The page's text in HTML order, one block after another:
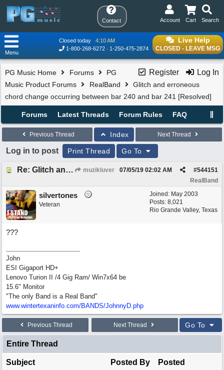
Contact Search
Cart
Account
Live Help
CLOSED - LEAVE MSG
Closed today
4:10 AM
1-800-268-6272
1-250-475-2874
Menu
Register Log In
PG Music Home Forums
PG
Music Product Forums
RealBand
Glitch and erroneous
chord change occurring between bar 240 and bar 241 [Resolved]
Forums Latest Threads Forum Rules FAQ
Previous Thread Index Next Thread
Log in to post Print Thread Go To
Re: Glitch and erroneous chord change occurring between bar 240 and bar 241 muzikluver #544151
07/05/19 02:02 AM
RealBand
Joined: May 2003
Posts: 8,021
Rio Grande Valley, Texas
silvertones
Veteran
???
John
ESI Gigaport HD+
Lenovo Turion II /4 Gig Ram/ Win7x64 be
15.6" Monitor
"The only Band is a Real Band"
www.wintertexaninfo.com/BANDS/JohnnyD.php
Previous Thread Next Thread Go To
Entire Thread
Subject Posted By Posted